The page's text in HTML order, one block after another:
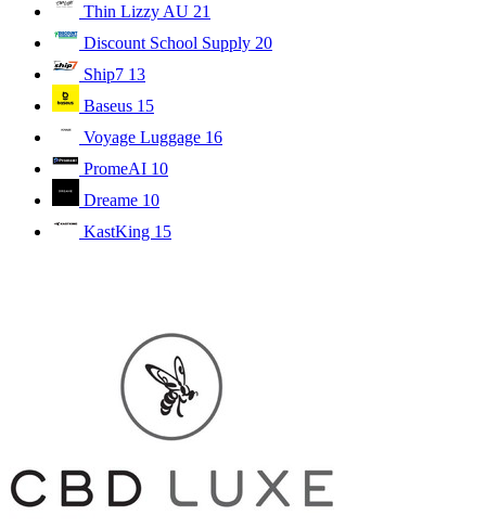
Thin Lizzy AU 21
Discount School Supply 20
Ship7 13
Baseus 15
Voyage Luggage 16
PromeAI 10
Dreame 10
KastKing 15